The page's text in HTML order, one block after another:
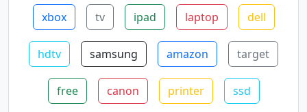
xbox tv ipad laptop dell
hdtv samsung amazon target
free canon printer ssd